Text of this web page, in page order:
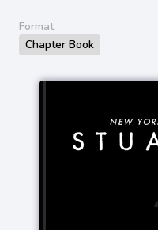
Format
Chapter Book